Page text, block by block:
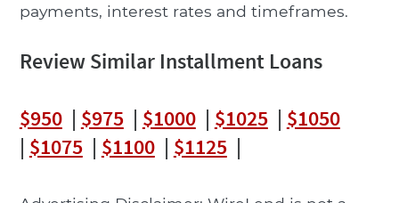
payments, interest rates and timeframes.
Review Similar Installment Loans
$950| $975| $1000| $1025| $1050
| $1075| $1100| $1125|